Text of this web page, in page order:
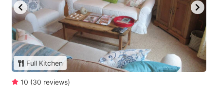
Full Kitchen
10 (30 reviews)